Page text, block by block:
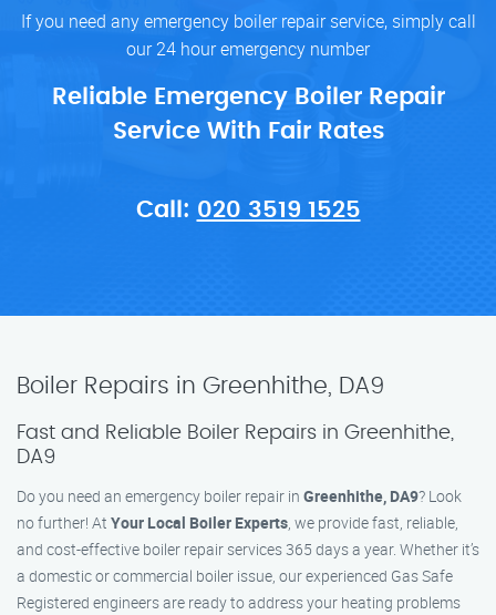
If you need any emergency boiler repair service, simply call
our 24 hour emergency number
Reliable Emergency Boiler Repair
Service With Fair Rates
Call: 020 3519 1525
Boiler Repairs in Greenhithe, DA9
Fast and Reliable Boiler Repairs in Greenhithe,
DA9
Do you need an emergency boiler repair in Greenhithe, DA9? Look
no further! At Your Local Boiler Experts, we provide fast, reliable,
and cost-effective boiler repair services 365 days a year. Whether it’s
a domestic or commercial boiler issue, our experienced Gas Safe
Registered engineers are ready to address your heating problems